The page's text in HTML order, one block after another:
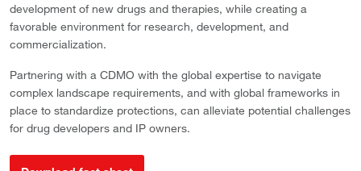
development of new drugs and therapies, while creating a
favorable environment for research, development, and
commercialization.
Partnering with a CDMO with the global expertise to navigate
complex landscape requirements, and with global frameworks in
place to standardize protections, can alleviate potential challenges
for drug developers and IP owners.